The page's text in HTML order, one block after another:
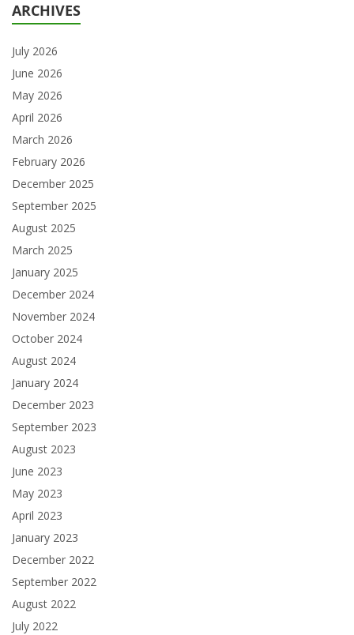
ARCHIVES
July 2026
June 2026
May 2026
April 2026
March 2026
February 2026
December 2025
September 2025
August 2025
March 2025
January 2025
December 2024
November 2024
October 2024
August 2024
January 2024
December 2023
September 2023
August 2023
June 2023
May 2023
April 2023
January 2023
December 2022
September 2022
August 2022
July 2022